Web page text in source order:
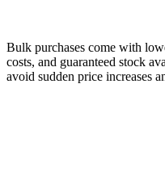
Bulk purchases come with
costs, and guaranteed stock
avoid sudden price increases